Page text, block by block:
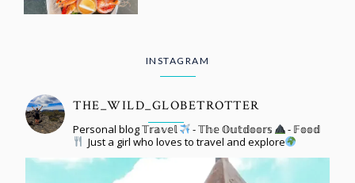
INSTAGRAM
THE_WILD_GLOBETROTTER
Personal blog 𝕋𝕣𝕒𝕧𝕖𝕝 - 𝕋𝕙𝕖 𝕆𝕦𝕥𝕕𝕠𝕠𝕣𝕤
- 𝔽𝕠𝕠𝕕
Just a girl who loves to travel and explore